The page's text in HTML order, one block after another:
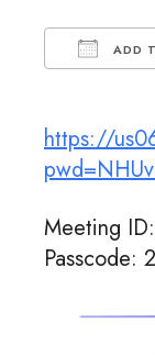
ADD
https://
Meeting
Passcode: